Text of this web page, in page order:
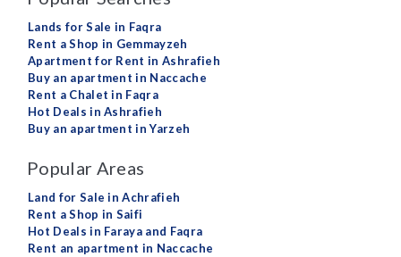
Lands for Sale in Faqra
Rent a Shop in Gemmayzeh
Apartment for Rent in Ashrafieh
Buy an apartment in Naccache
Rent a Chalet in Faqra
Hot Deals in Ashrafieh
Buy an apartment in Yarzeh
Popular Areas
Land for Sale in Achrafieh
Rent a Shop in Saifi
Hot Deals in Faraya and Faqra
Rent an apartment in Naccache